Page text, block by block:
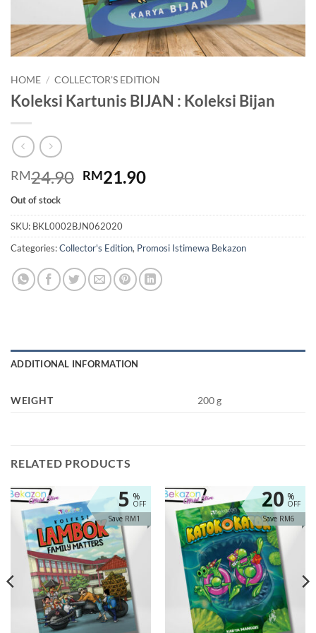
HOME / COLLECTOR'S EDITION
Koleksi Kartunis BIJAN : Koleksi Bijan
RM24.90 Original
was:
RM24.90.
RM21.90Current
is:
Out of stock
SKU: BKL0002BJN062020
Categories:Collector's Edition, Promosi Istimewa Bekazon
ADDITIONAL INFORMATION
WEIGHT 200 g
RELATED PRODUCTS
%
OFF
5
Save RM1
%
OFF
20
Save RM6